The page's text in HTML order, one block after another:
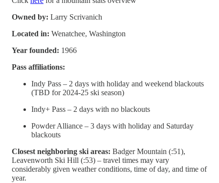
Owned by: Larry Scrivanich
Located in: Wenatchee, Washington
Year founded: 1966
Pass affiliations:
Indy Pass – 2 days with holiday and weekend blackouts
(TBD for 2024-25 ski season)
Indy+ Pass – 2 days with no blackouts
Powder Alliance – 3 days with holiday and Saturday
blackouts
Closest neighboring ski areas: Badger Mountain (:51),
Leavenworth Ski Hill (:53) – travel times may vary
considerably given weather conditions, time of day, and time of
year.